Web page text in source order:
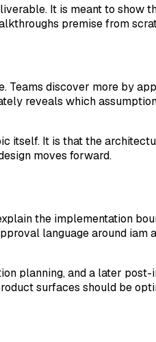
It is meant to show
premise from
discover more by
reveals which
It is that the
moves forward.
the implementation
language around iam
planning, and a later
surfaces should be